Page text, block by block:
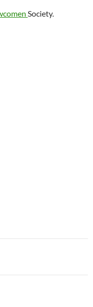
Society.